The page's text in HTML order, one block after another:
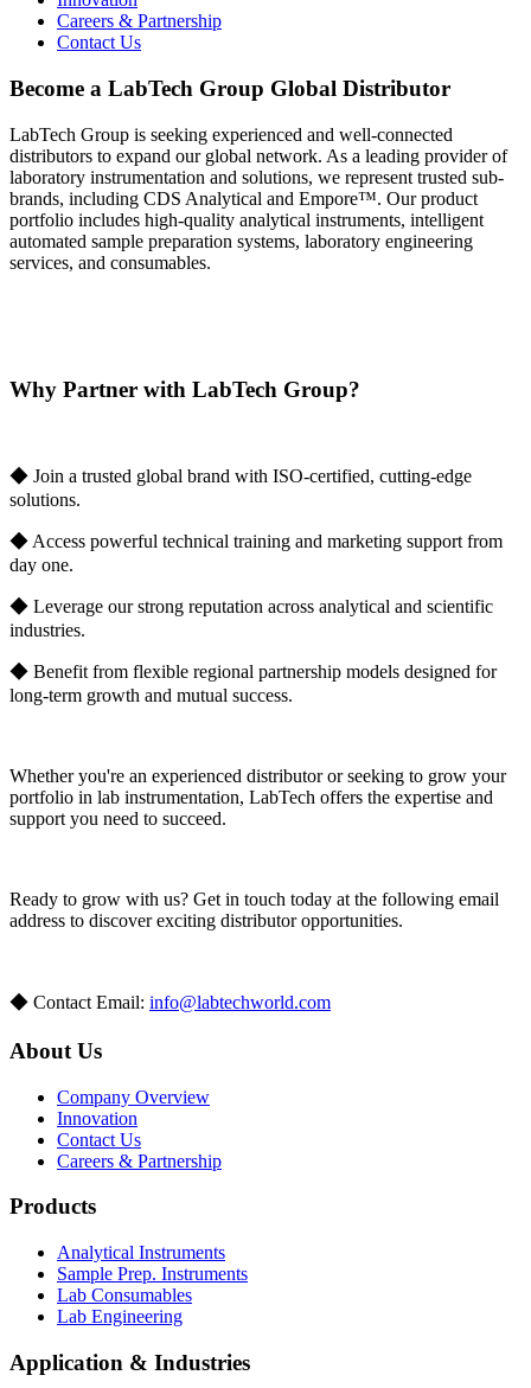
Careers & Partnership
Contact Us
Become a LabTech Group Global Distributor
LabTech Group is seeking experienced and well-connected
distributors to expand our global network. As a leading provider of
laboratory instrumentation and solutions, we represent trusted sub-
brands, including CDS Analytical and Empore™. Our product
portfolio includes high-quality analytical instruments, intelligent
automated sample preparation systems, laboratory engineering
services, and consumables.
Why Partner with LabTech Group?
◆ Join a trusted global brand with ISO-certified, cutting-edge
solutions.
◆ Access powerful technical training and marketing support from
day one.
◆ Leverage our strong reputation across analytical and scientific
industries.
◆ Benefit from flexible regional partnership models designed for
long-term growth and mutual success.
Whether you're an experienced distributor or seeking to grow your
portfolio in lab instrumentation, LabTech offers the expertise and
support you need to succeed.
Ready to grow with us? Get in touch today at the following email
address to discover exciting distributor opportunities.
◆ Contact Email: info@labtechworld.com
About Us
Company Overview
Innovation
Contact Us
Careers & Partnership
Products
Analytical Instruments
Sample Prep. Instruments
Lab Consumables
Lab Engineering
Application & Industries